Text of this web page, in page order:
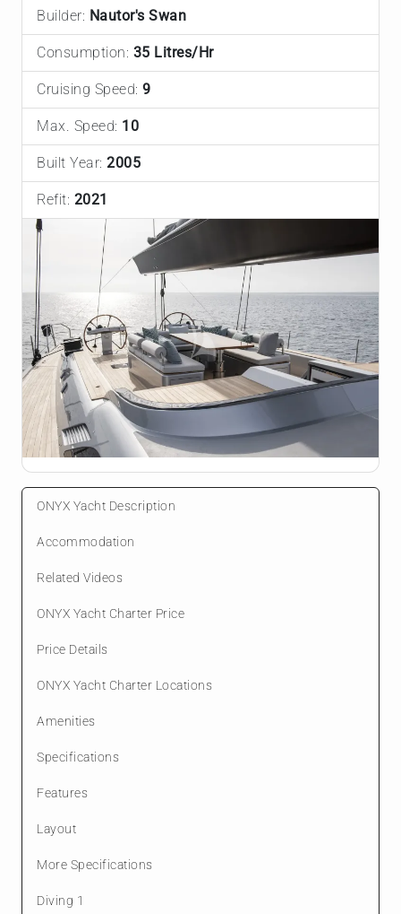
Builder: Nautor's Swan
Consumption: 35 Litres/Hr
Cruising Speed: 9
Max. Speed: 10
Built Year: 2005
Refit: 2021
ONYX Yacht Description
Accommodation
Related Videos
ONYX Yacht Charter Price
Price Details
ONYX Yacht Charter Locations
Amenities
Specifications
Features
Layout
More Specifications
Diving 1